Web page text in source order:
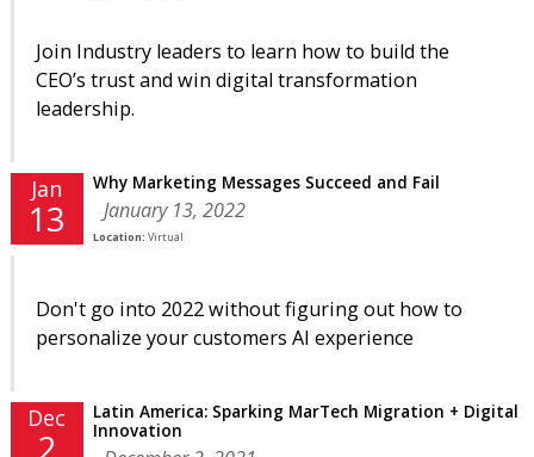
Join Industry leaders to learn how to build the
CEO’s trust and win digital transformation
leadership.
Jan
13
Why Marketing Messages Succeed and Fail
January 13, 2022
Location: Virtual
Don't go into 2022 without figuring out how to
personalize your customers AI experience
Dec
Latin America: Sparking MarTech Migration + Digital
Innovation